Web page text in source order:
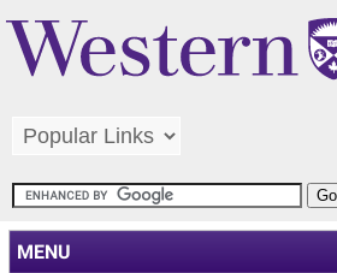
MENU